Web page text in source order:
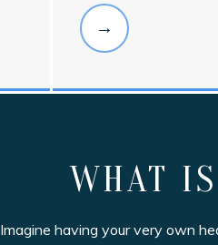
WHAT
Imagine having your very own